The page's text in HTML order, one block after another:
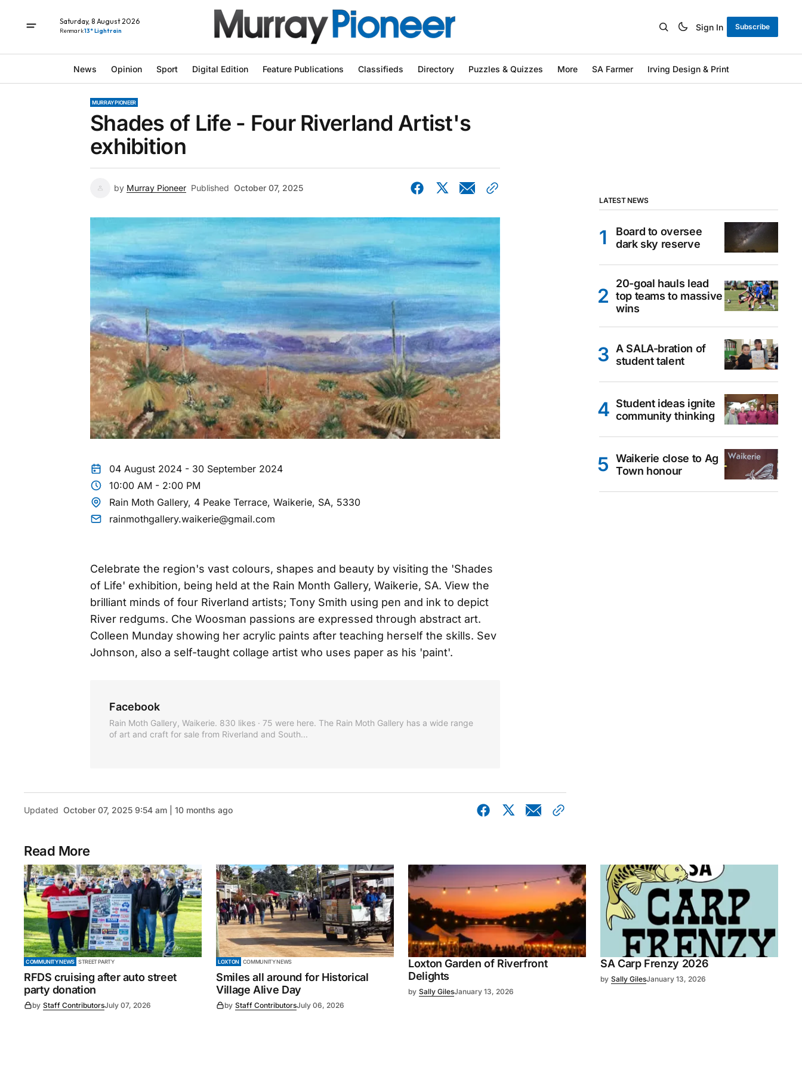
Saturday, 8 August 2026
Renmark13° Light rain Sign In Subscribe
News Opinion Sport Digital Edition Feature Publications Classifieds Directory Puzzles & Quizzes More SA Farmer Irving Design & Print
MURRAY PIONEER
Shades of Life - Four Riverland Artist's
exhibition
by Murray Pioneer Published October 07, 2025
04 August 2024 - 30 September 2024
10:00 AM - 2:00 PM
Rain Moth Gallery, 4 Peake Terrace, Waikerie, SA, 5330
rainmothgallery.waikerie@gmail.com
Celebrate the region's vast colours, shapes and beauty by visiting the 'Shades
of Life' exhibition, being held at the Rain Month Gallery, Waikerie, SA. View the
brilliant minds of four Riverland artists; Tony Smith using pen and ink to depict
River redgums. Che Woosman passions are expressed through abstract art.
Colleen Munday showing her acrylic paints after teaching herself the skills. Sev
Johnson, also a self-taught collage artist who uses paper as his 'paint'.
Facebook
Rain Moth Gallery, Waikerie. 830 likes · 75 were here. The Rain Moth Gallery has a wide range
of art and craft for sale from Riverland and South...
Updated October 07, 2025 9:54 am | 10 months ago
LATEST NEWS
Board to oversee
dark sky reserve
20-goal hauls lead
top teams to massive
wins
A SALA-bration of
student talent
Student ideas ignite
community thinking
Waikerie close to Ag
Town honour
Read More
COMMUNITY NEWS STREET PARTY
RFDS cruising after auto street
party donation
by Staff ContributorsJuly 07, 2026
LOXTON COMMUNITY NEWS
Smiles all around for Historical
Village Alive Day
by Staff ContributorsJuly 06, 2026
Loxton Garden of Riverfront
Delights
by Sally GilesJanuary 13, 2026
SA Carp Frenzy 2026
by Sally GilesJanuary 13, 2026